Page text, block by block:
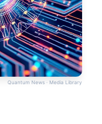
Quantum News · Media Library